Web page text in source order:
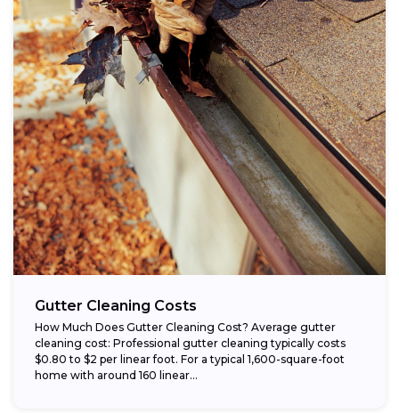
Gutter Cleaning Costs
How Much Does Gutter Cleaning Cost? Average gutter
cleaning cost: Professional gutter cleaning typically costs
$0.80 to $2 per linear foot. For a typical 1,600-square-foot
home with around 160 linear...